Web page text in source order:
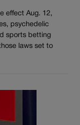
effect Aug. 12,
psychedelic
sports betting
laws set to